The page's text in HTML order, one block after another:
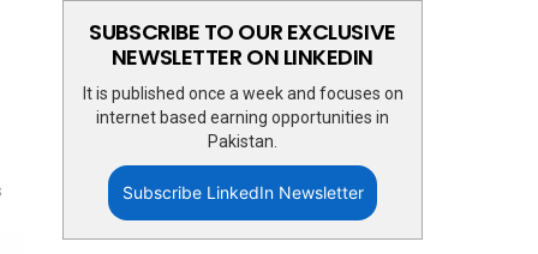
SUBSCRIBE TO OUR EXCLUSIVE
NEWSLETTER ON LINKEDIN
It is published once a week and focuses on
internet based earning opportunities in
Pakistan.
Subscribe LinkedIn Newsletter